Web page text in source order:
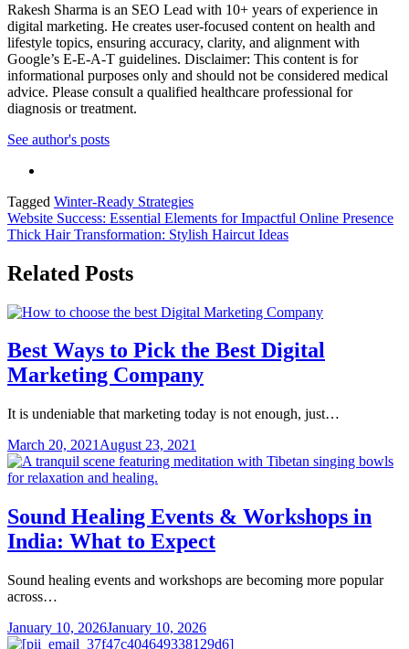
Rakesh Sharma is an SEO Lead with 10+ years of experience in
digital marketing. He creates user-focused content on health and
lifestyle topics, ensuring accuracy, clarity, and alignment with
Google’s E-E-A-T guidelines. Disclaimer: This content is for
informational purposes only and should not be considered medical
advice. Please consult a qualified healthcare professional for
diagnosis or treatment.
See author's posts
Tagged Winter-Ready Strategies
Post
navigation
Website Success: Essential Elements for Impactful Online Presence
Thick Hair Transformation: Stylish Haircut Ideas
Related Posts
Best Ways to Pick the Best Digital
Marketing Company
It is undeniable that marketing today is not enough, just…
March 20, 2021 August 23, 2021
Sound Healing Events & Workshops in
India: What to Expect
Sound healing events and workshops are becoming more popular
across…
January 10, 2026January 10, 2026